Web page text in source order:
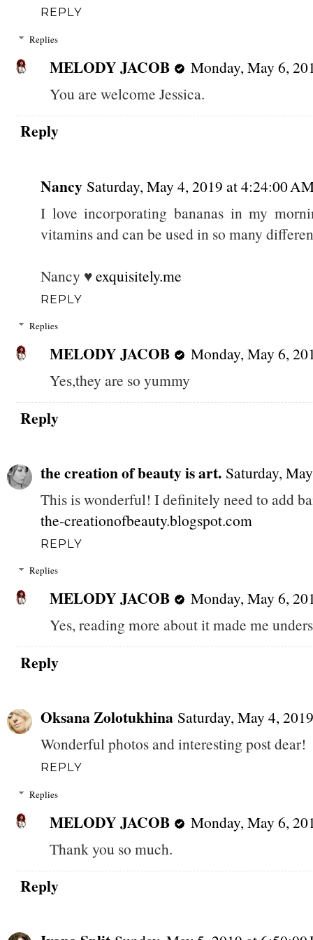
REPLY
Replies
MELODY JACOB
Monday, May 6,
You are welcome Jessica.
Reply
Nancy Saturday, May 4, 2019 at 4:24:00
I love incorporating bananas in my
vitamins and can be used in so many
Nancy ♥exquisitely.me
REPLY
Replies
MELODY JACOB
Monday, May 6,
Yes,they are so yummy
Reply
the creation of beauty is art. Saturday,
This is wonderful! I definitely need to add
the-creationofbeauty.blogspot.com
REPLY
Replies
MELODY JACOB
Monday, May 6,
Yes, reading more about it made me
Reply
Oksana Zolotukhina Saturday, May 4,
Wonderful photos and interesting post dear!
REPLY
Replies
MELODY JACOB
Monday, May 6,
Thank you so much.
Reply